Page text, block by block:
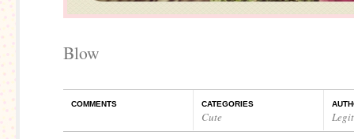
Blow
COMMENTS CATEGORIES
Cute